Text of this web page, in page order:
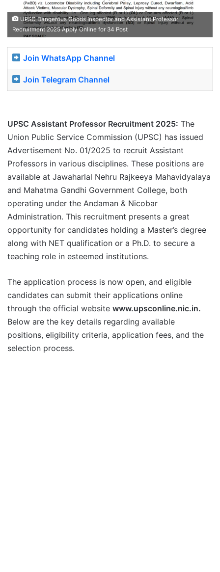
UPSC Dangerous Goods Inspector and Assistant Professor
Recruitment 2025 Apply Online for 34 Post
Join WhatsApp Channel
Join Telegram Channel
UPSC Assistant Professor Recruitment 2025: The
Union Public Service Commission (UPSC) has issued
Advertisement No. 01/2025 to recruit Assistant
Professors in various disciplines. These positions are
available at Jawaharlal Nehru Rajkeeya Mahavidyalaya
and Mahatma Gandhi Government College, both
operating under the Andaman & Nicobar
Administration. This recruitment presents a great
opportunity for candidates holding a Master’s degree
along with NET qualification or a Ph.D. to secure a
teaching role in esteemed institutions.
The application process is now open, and eligible
candidates can submit their applications online
through the official website www.upsconline.nic.in.
Below are the key details regarding available
positions, eligibility criteria, application fees, and the
selection process.